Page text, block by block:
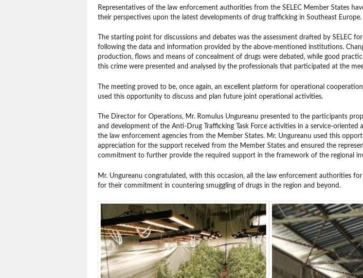
Representatives of the law enforcement authorities from the SELEC Member States
their perspectives upon the latest developments of drug trafficking in Southeast Europe.
The starting point for discussions and debates was the assessment drafted by SELEC
following the data and information provided by the above-mentioned institutions.
production, flows and means of concealment of drugs were debated, while good
this crime were presented and analysed by the professionals that participated at the
The meeting proved to be, once again, an excellent platform for operational
used this opportunity to discuss and plan future joint operational activities.
The Director for Operations, Mr. Romulus Ungureanu presented to the participants
and development of the Anti-Drug Trafficking Task Force activities in a service-oriented
the law enforcement agencies from the Member States. Mr. Ungureanu used this
appreciation for the support received from the Member States and ensured the
commitment to further provide the required support in the framework of the regional
Mr. Ungureanu congratulated, with this occasion, all the law enforcement authorities
for their commitment in countering smuggling of drugs in the region and beyond.